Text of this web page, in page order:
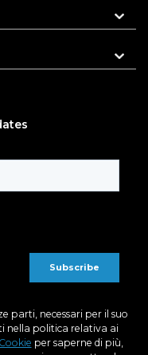
parti, necessari per il suo
nella politica relativa ai
per saperne di più,